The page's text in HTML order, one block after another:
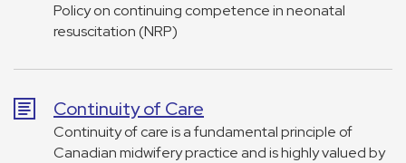
Policy on continuing competence in neonatal
resuscitation (NRP)
Continuity of Care
Continuity of care is a fundamental principle of
Canadian midwifery practice and is highly valued by